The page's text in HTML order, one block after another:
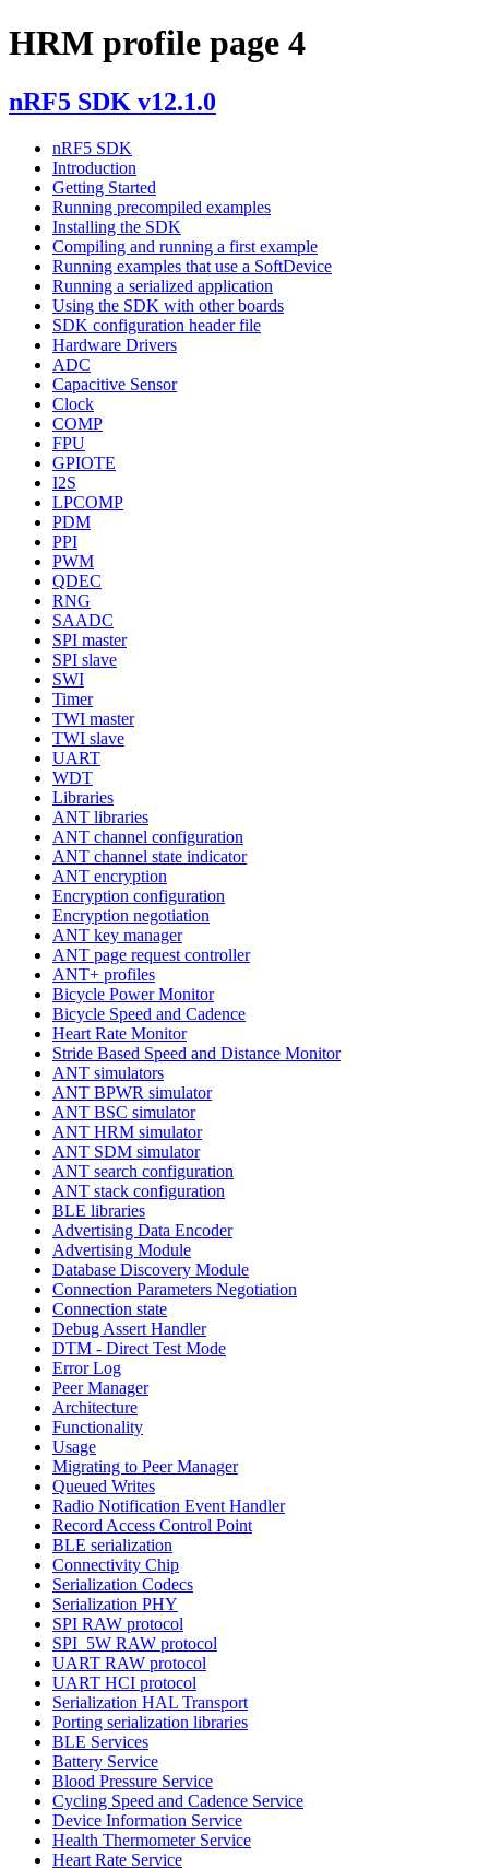
HRM profile page 4
nRF5 SDK v12.1.0
nRF5 SDK
Introduction
Getting Started
Running precompiled examples
Installing the SDK
Compiling and running a first example
Running examples that use a SoftDevice
Running a serialized application
Using the SDK with other boards
SDK configuration header file
Hardware Drivers
ADC
Capacitive Sensor
Clock
COMP
FPU
GPIOTE
I2S
LPCOMP
PDM
PPI
PWM
QDEC
RNG
SAADC
SPI master
SPI slave
SWI
Timer
TWI master
TWI slave
UART
WDT
Libraries
ANT libraries
ANT channel configuration
ANT channel state indicator
ANT encryption
Encryption configuration
Encryption negotiation
ANT key manager
ANT page request controller
ANT+ profiles
Bicycle Power Monitor
Bicycle Speed and Cadence
Heart Rate Monitor
Stride Based Speed and Distance Monitor
ANT simulators
ANT BPWR simulator
ANT BSC simulator
ANT HRM simulator
ANT SDM simulator
ANT search configuration
ANT stack configuration
BLE libraries
Advertising Data Encoder
Advertising Module
Database Discovery Module
Connection Parameters Negotiation
Connection state
Debug Assert Handler
DTM - Direct Test Mode
Error Log
Peer Manager
Architecture
Functionality
Usage
Migrating to Peer Manager
Queued Writes
Radio Notification Event Handler
Record Access Control Point
BLE serialization
Connectivity Chip
Serialization Codecs
Serialization PHY
SPI RAW protocol
SPI_5W RAW protocol
UART RAW protocol
UART HCI protocol
Serialization HAL Transport
Porting serialization libraries
BLE Services
Battery Service
Blood Pressure Service
Cycling Speed and Cadence Service
Device Information Service
Health Thermometer Service
Heart Rate Service